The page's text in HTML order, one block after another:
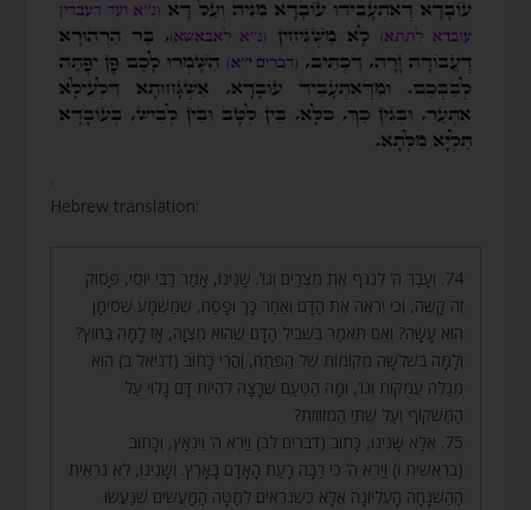
.
Hebrew translation:
74. וְעָבַר ה’ לִנְגֹּף אֶת מִצְרַיִם וְגוֹ’. שָׁנִינוּ, אָמַר רַבִּי יוֹסֵי, פָּסוּק
זֶה קָשֶׁה, וְכִי יִרְאֶה אֶת הַדָּם וְאַחַר כָּךְ וּפָסַח, שֶׁמַּשְׁמָע שֶׁסִּימָן
הוּא עָשָׂה? וְאִם תֹּאמַר בִּשְׁבִיל הַדָּם שֶׁהוּא מִצְוָה, אָז לָמָּה בַּחוּץ?
וְלָמָּה בִּשְׁלֹשָׁה מְקוֹמוֹת שֶׁל הַפֶּתַח, וַהֲרֵי כָּתוּב (דניאל ב) הוּא
מְגַלֶּה עֲמֻקּוֹת וְגוֹ’, וּמָה הַטַּעַם שֶׁרָצָה לִהְיוֹת דָּם גָּלוּי עַל
הַמַּשְׁקוֹף וְעַל שְׁתֵּי הַמְּזוּזוֹת?
75. אֶלָּא שָׁנִינוּ, כָּתוּב (דברים לב) וַיַּרְא ה’ וַיִּנְאָץ, וְכָתוּב
(בראשית ו) וַיַּרְא ה’ כִּי רַבָּה רָעַת הָאָדָם בָּאָרֶץ. וְשָׁנִינוּ, לֹא נִרְאֵית
הַהַשְׁגָּחָה הָעֶלְיוֹנָה אֶלָּא כְּשֶׁנִּרְאִים לְמַטָּה הַמַּעֲשִׂים שֶׁנַּעֲשׂוּ